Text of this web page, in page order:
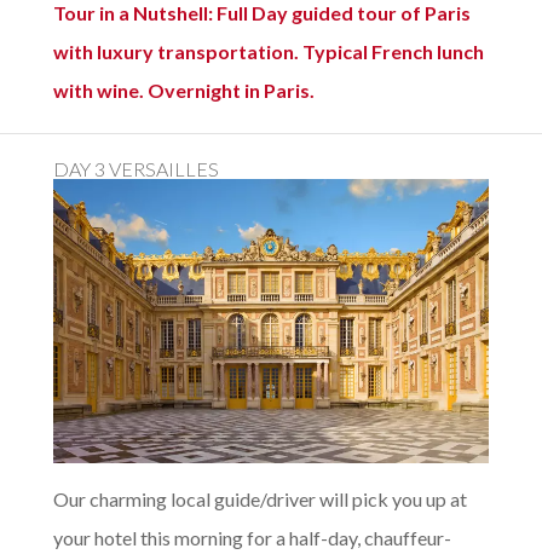
Tour in a Nutshell: Full Day guided tour of Paris
with luxury transportation. Typical French lunch
with wine. Overnight in Paris.
DAY 3 VERSAILLES
Our charming local guide/driver will pick you up at
your hotel this morning for a half-day, chauffeur-